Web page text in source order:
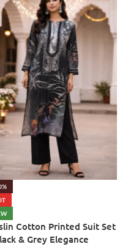
Cotton Printed Suit Set
& Grey Elegance